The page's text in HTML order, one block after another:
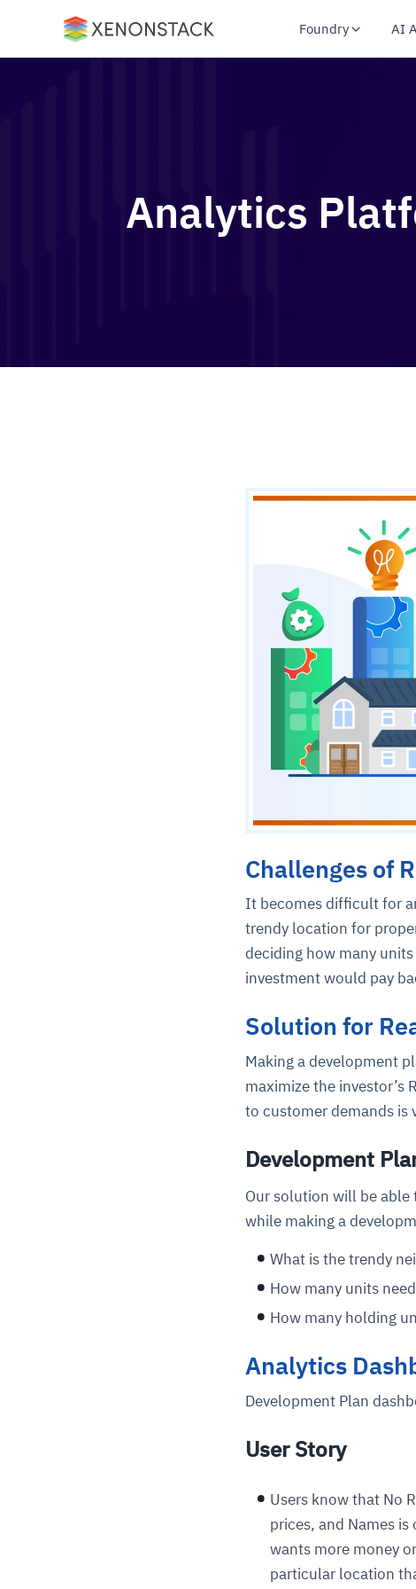
Foundry AI
Analytics
Challenges of
It becomes difficult for
trendy location for
deciding how many
investment would pay
Solution for
Making a development
maximize the investor’s
to customer demands is
Development
Our solution will be
while making a
What is the trendy
How many units
How many holding
Analytics
Development Plan
User Story
Users know that No
prices, and Names
wants more money
particular location